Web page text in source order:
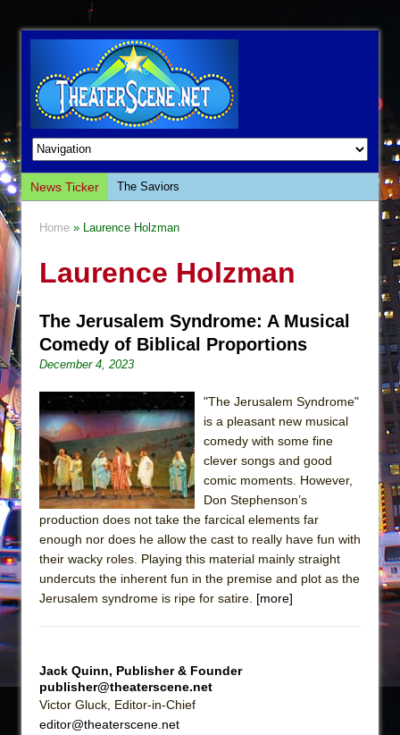
News Ticker
The Saviors
This Lime Tree Bower
The Tempest (Teatro Grattacielo)
Sukkot
Company)
The Taming of the Shrew
Are You Now or Have You Ever Been: An
American Docudrama
Henry VI: A Trilogy in Two Parts
The Potluck
What a World! What a World!
Suddenly Last Summer
ON THE TOWN WITH CHIP DEFFAA…. AT “A
A Walk on the Moon
ON THE TOWN WITH CHIP DEFFAA…
Home » Laurence Holzman
Laurence Holzman
The Jerusalem Syndrome: A Musical
Comedy of Biblical Proportions
December 4, 2023
"The Jerusalem Syndrome"
is a pleasant new musical
comedy with some fine
clever songs and good
comic moments. However,
Don Stephenson’s
production does not take the farcical elements far
enough nor does he allow the cast to really have fun with
their wacky roles. Playing this material mainly straight
undercuts the inherent fun in the premise and plot as the
Jerusalem syndrome is ripe for satire. [more]
Jack Quinn, Publisher & Founder
publisher@theaterscene.net
Victor Gluck, Editor-in-Chief
editor@theaterscene.net